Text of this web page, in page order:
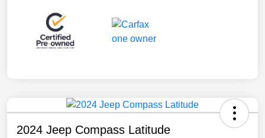
2024 Jeep Compass Latitude